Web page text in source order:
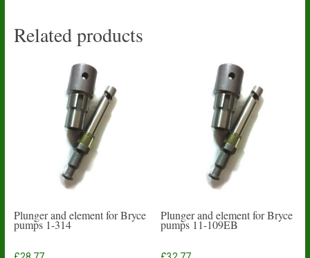
Related products
Plunger and element for Bryce
pumps 1-314
Plunger and element for Bryce
pumps 11-109EB